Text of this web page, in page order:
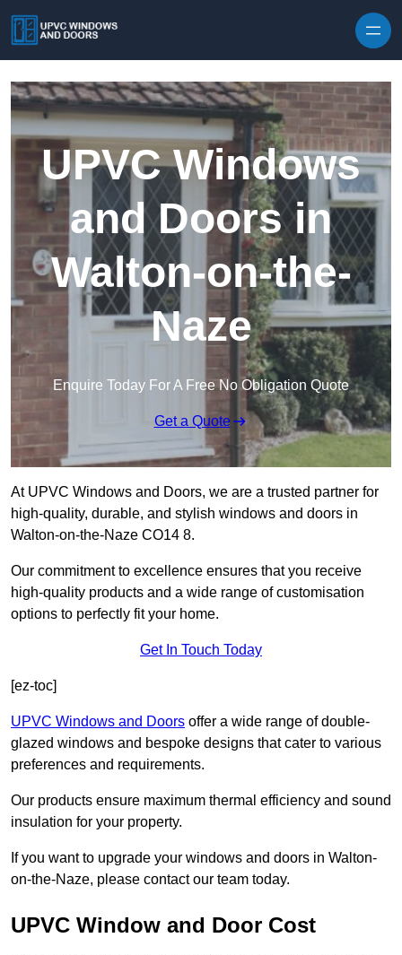
UPVC Windows
and Doors in
Walton-on-the-
Naze
Enquire Today For A Free No Obligation Quote
Get a Quote
At UPVC Windows and Doors, we are a trusted partner for
high-quality, durable, and stylish windows and doors in
Walton-on-the-Naze CO14 8.
Our commitment to excellence ensures that you receive
high-quality products and a wide range of customisation
options to perfectly fit your home.
Get In Touch Today
[ez-toc]
UPVC Windows and Doors offer a wide range of double-
glazed windows and bespoke designs that cater to various
preferences and requirements.
Our products ensure maximum thermal efficiency and sound
insulation for your property.
If you want to upgrade your windows and doors in Walton-
on-the-Naze, please contact our team today.
UPVC Window and Door Cost